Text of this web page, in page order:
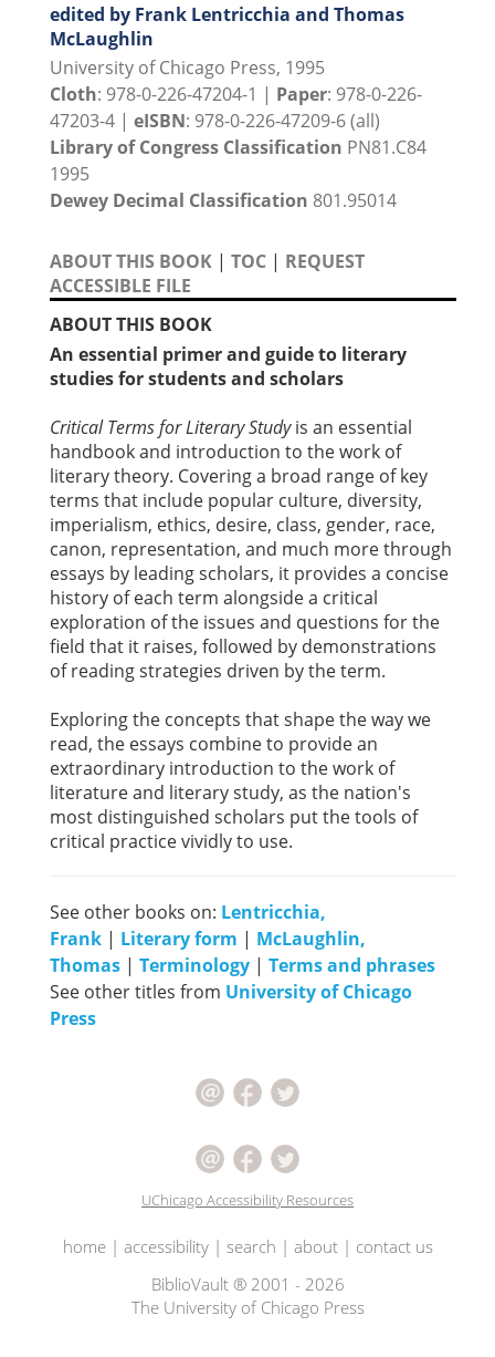
edited by Frank Lentricchia and Thomas
McLaughlin
University of Chicago Press, 1995
Cloth: 978-0-226-47204-1 | Paper: 978-0-226-
47203-4 | eISBN: 978-0-226-47209-6 (all)
Library of Congress Classification PN81.C84
1995
Dewey Decimal Classification 801.95014
ABOUT THIS BOOK | TOC | REQUEST
ACCESSIBLE FILE
ABOUT THIS BOOK
An essential primer and guide to literary
studies for students and scholars
Critical Terms for Literary Studyis an essential
handbook and introduction to the work of
literary theory. Covering a broad range of key
terms that include popular culture, diversity,
imperialism, ethics, desire, class, gender, race,
canon, representation, and much more through
essays by leading scholars, it provides a concise
history of each term alongside a critical
exploration of the issues and questions for the
field that it raises, followed by demonstrations
of reading strategies driven by the term.
Exploring the concepts that shape the way we
read, the essays combine to provide an
extraordinary introduction to the work of
literature and literary study, as the nation's
most distinguished scholars put the tools of
critical practice vividly to use.
See other books on: Lentricchia,
Frank | Literary form | McLaughlin,
Thomas | Terminology | Terms and phrases
See other titles from University of Chicago
Press
UChicago Accessibility Resources
home| accessibility| search | about| contact us
BiblioVault ® 2001 - 2026
The University of Chicago Press